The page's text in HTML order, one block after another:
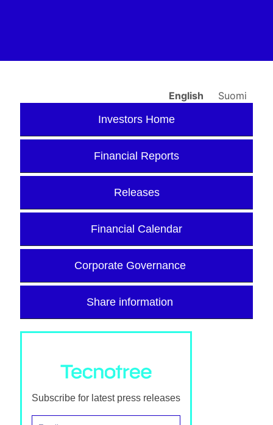
English
Suomi
Investors Home
Financial Reports
Releases
Financial Calendar
Corporate Governance
Share information
Subscribe for latest press releases